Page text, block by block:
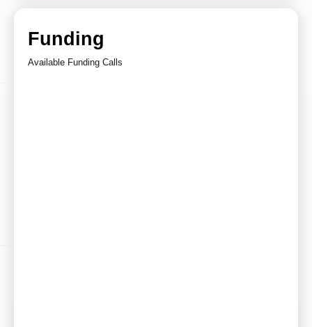
Funding
Available Funding Calls